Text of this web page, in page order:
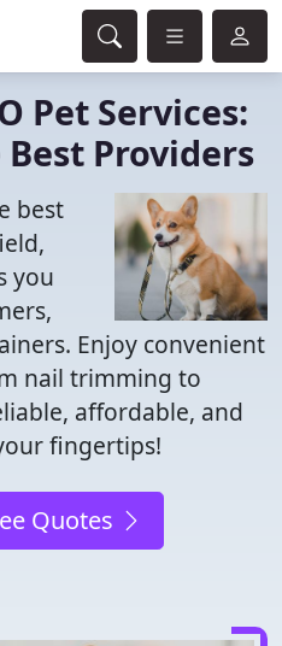
Pet Services:
Providers
best
you
Enjoy convenient
nail trimming to
affordable, and
fingertips!
Quotes